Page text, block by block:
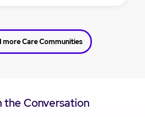
more Care Communities
the Conversation